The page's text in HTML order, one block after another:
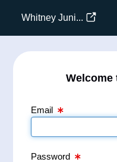
Whitney Juni...
Welcome
Email
Password